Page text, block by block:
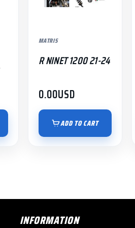
MATRIS
R NINET 1200 21-24
0.00USD
ADD TO CART
INFORMATION